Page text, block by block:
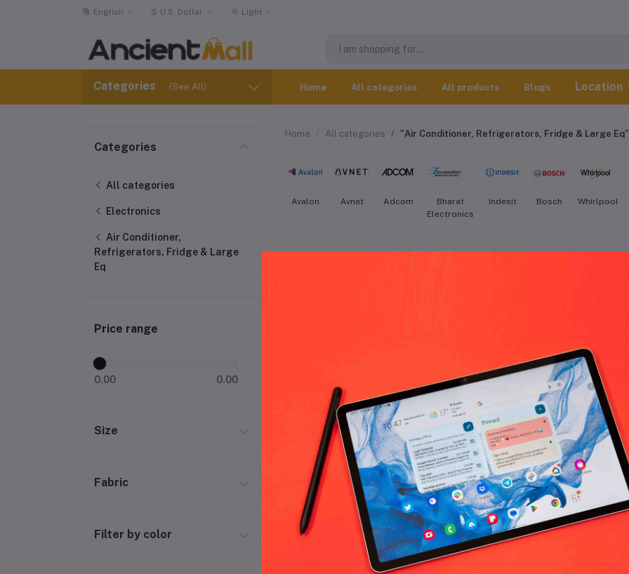
English $ U.S. Dollar Light
Categories (See All) Home All categories All products Blogs Location
Categories
All categories
Electronics
Air Conditioner,
Refrigerators, Fridge & Large
Eq
Price range
0.00 0.00
Size
Fabric
Filter by color
Home All categories "Air Conditioner, Refrigerators, Fridge & Large Eq"
Avalon Avnet Adcom
Bharat
Electronics
Indesit Bosch Whirlpool
No products